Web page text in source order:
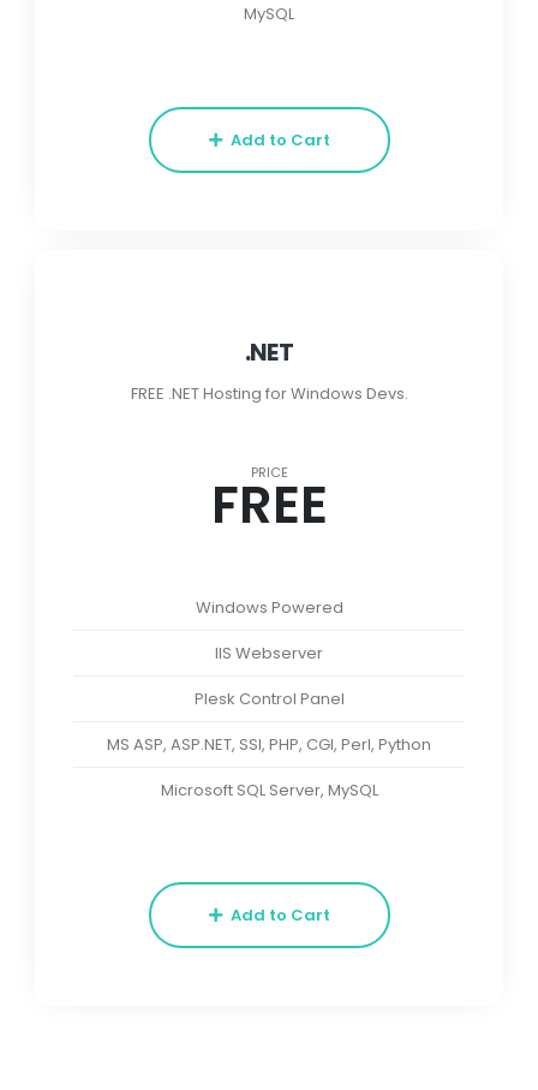
MySQL
Add to Cart
.NET
FREE .NET Hosting for Windows Devs.
PRICE
FREE
Windows Powered
IIS Webserver
Plesk Control Panel
MS ASP, ASP.NET, SSI, PHP, CGI, Perl, Python
Microsoft SQL Server, MySQL
Add to Cart